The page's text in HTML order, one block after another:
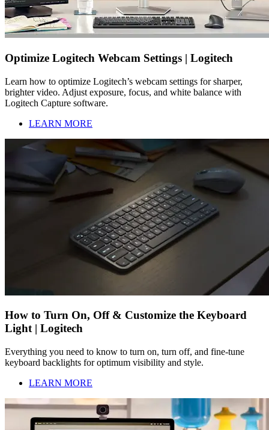
Optimize Logitech Webcam Settings | Logitech
Learn how to optimize Logitech’s webcam settings for sharper,
brighter video. Adjust exposure, focus, and white balance with
Logitech Capture software.
LEARN MORE
How to Turn On, Off & Customize the Keyboard
Light | Logitech
Everything you need to know to turn on, turn off, and fine-tune
keyboard backlights for optimum visibility and style.
LEARN MORE